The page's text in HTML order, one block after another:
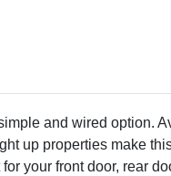
and wired option.
up properties make
your front door, rear